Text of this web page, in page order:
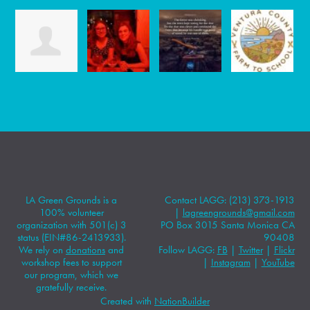
LA Green Grounds is a
100% volunteer
organization with 501(c) 3
status (EIN#86-2413933).
We rely ondonations and
workshop fees to support
our program, which we
gratefully receive.
Contact LAGG: (213) 373-1913
| lagreengrounds@gmail.com
PO Box 3015 Santa Monica CA
90408
Follow LAGG: FB | Twitter| Flickr
| Instagram| YouTube
Created with NationBuilder